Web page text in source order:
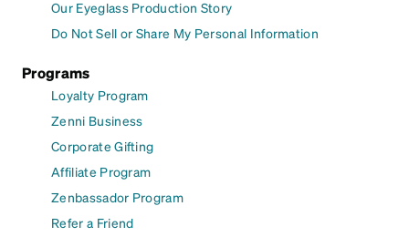
Our Eyeglass Production Story
Do Not Sell or Share My Personal Information
Programs
Loyalty Program
Zenni Business
Corporate Gifting
Affiliate Program
Zenbassador Program
Refer a Friend